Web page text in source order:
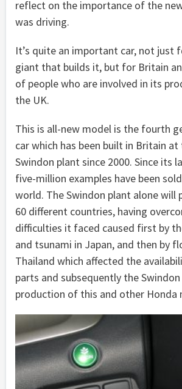
reflect on the importance of the
was driving.
It’s quite an important car, not just
giant that builds it, but for Britain
of people who are involved in its
the UK.
This is all-new model is the fourth
car which has been built in Britain at
Swindon plant since 2000. Since its
five-million examples have been
world. The Swindon plant alone will
60 different countries, having
difficulties it faced caused first by
and tsunami in Japan, and then by
Thailand which affected the
parts and subsequently the Swindon
production of this and other Honda